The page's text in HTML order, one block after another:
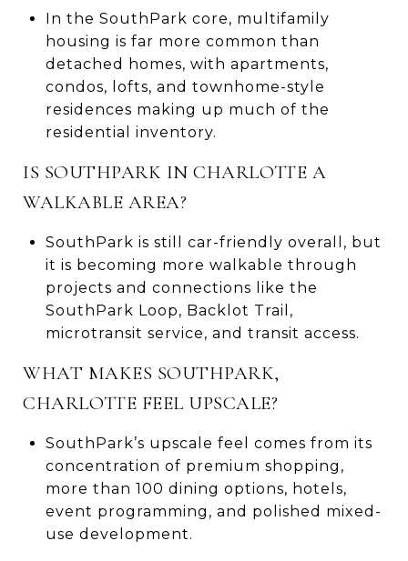
In the SouthPark core, multifamily
housing is far more common than
detached homes, with apartments,
condos, lofts, and townhome-style
residences making up much of the
residential inventory.
IS SOUTHPARK IN CHARLOTTE A
WALKABLE AREA?
SouthPark is still car-friendly overall, but
it is becoming more walkable through
projects and connections like the
SouthPark Loop, Backlot Trail,
microtransit service, and transit access.
WHAT MAKES SOUTHPARK,
CHARLOTTE FEEL UPSCALE?
SouthPark’s upscale feel comes from its
concentration of premium shopping,
more than 100 dining options, hotels,
event programming, and polished mixed-
use development.